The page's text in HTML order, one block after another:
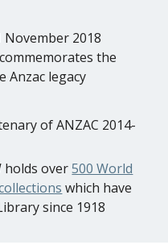
November 2018
the
Anzac legacy
of ANZAC 2014-
holds over500 World
which have
since 1918